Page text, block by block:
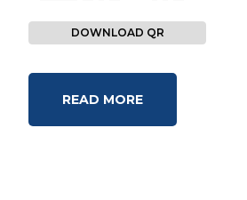
DOWNLOAD QR
READ MORE